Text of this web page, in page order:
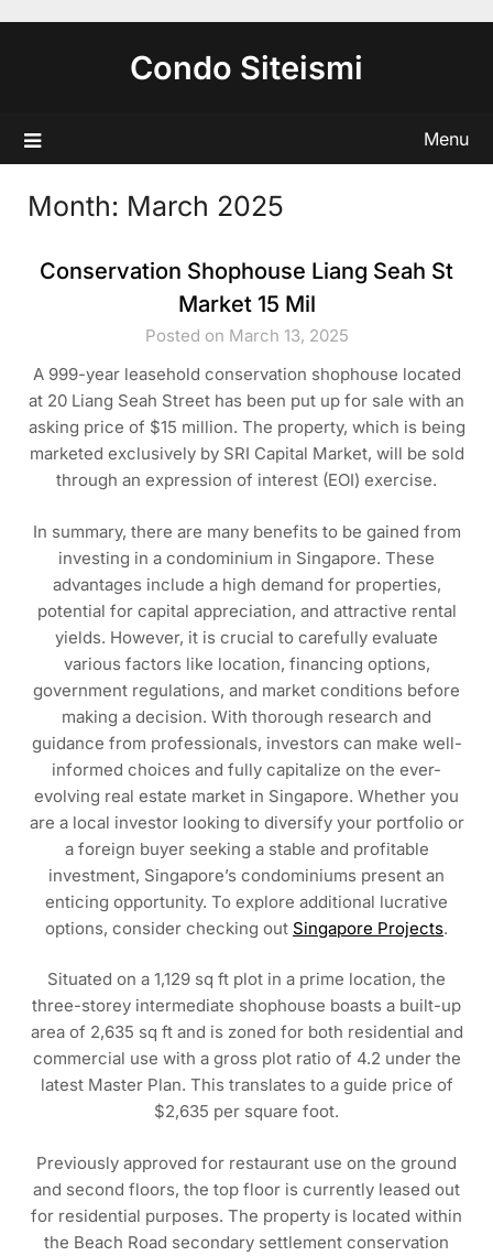
Condo Siteismi
Menu
Month: March 2025
Conservation Shophouse Liang Seah St
Market 15 Mil
Posted on March 13, 2025
A 999-year leasehold conservation shophouse located
at 20 Liang Seah Street has been put up for sale with an
asking price of $15 million. The property, which is being
marketed exclusively by SRI Capital Market, will be sold
through an expression of interest (EOI) exercise.
In summary, there are many benefits to be gained from
investing in a condominium in Singapore. These
advantages include a high demand for properties,
potential for capital appreciation, and attractive rental
yields. However, it is crucial to carefully evaluate
various factors like location, financing options,
government regulations, and market conditions before
making a decision. With thorough research and
guidance from professionals, investors can make well-
informed choices and fully capitalize on the ever-
evolving real estate market in Singapore. Whether you
are a local investor looking to diversify your portfolio or
a foreign buyer seeking a stable and profitable
investment, Singapore’s condominiums present an
enticing opportunity. To explore additional lucrative
options, consider checking out Singapore Projects.
Situated on a 1,129 sq ft plot in a prime location, the
three-storey intermediate shophouse boasts a built-up
area of 2,635 sq ft and is zoned for both residential and
commercial use with a gross plot ratio of 4.2 under the
latest Master Plan. This translates to a guide price of
$2,635 per square foot.
Previously approved for restaurant use on the ground
and second floors, the top floor is currently leased out
for residential purposes. The property is located within
the Beach Road secondary settlement conservation